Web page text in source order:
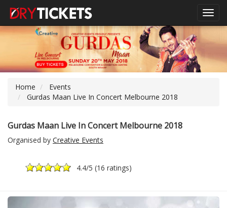
Home
Events
Gurdas Maan Live In Concert Melbourne 2018
Gurdas Maan Live In Concert Melbourne 2018
Organised by Creative Events
4.4/5 (16 ratings)